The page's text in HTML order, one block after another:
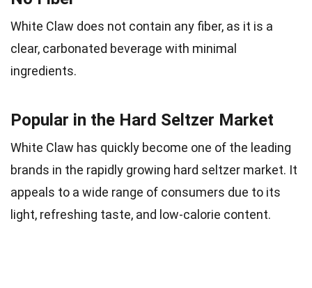
White Claw does not contain any fiber, as it is a
clear, carbonated beverage with minimal
ingredients.
Popular in the Hard Seltzer Market
White Claw has quickly become one of the leading
brands in the rapidly growing hard seltzer market. It
appeals to a wide range of consumers due to its
light, refreshing taste, and low-calorie content.